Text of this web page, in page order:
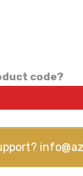
code?